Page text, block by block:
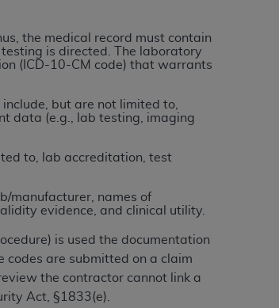
the medical record must contain
is directed. The laboratory
(ICD-10-CM code) that warrants
but are not limited to,
data (e.g., lab testing, imaging
to, lab accreditation, test
manufacturer, names of
evidence, and clinical utility.
is used the documentation
codes are submitted on a claim
the contractor cannot link a
Act, §1833(e).
must be obtained through
American Dental
(DFARS)
("CDT"), which is commercial
documentation, as
Avenue, Chicago,
data and/or computer
of HHSAR 327.4
14 (June 1987) and/or
and any applicable
may administer